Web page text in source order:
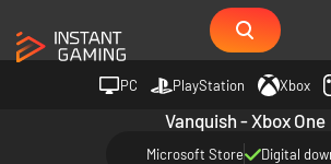
PC PlayStation Xbox
Vanquish - Xbox One
Microsoft Store Digital